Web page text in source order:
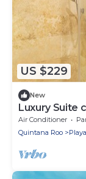
US $229
New
Luxury Suite
Air Conditioner
Quintana Roo